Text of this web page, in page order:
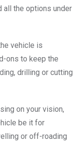
all the options under
vehicle is
ons to keep the
drilling or cutting
on your vision,
be it for
or off-roading